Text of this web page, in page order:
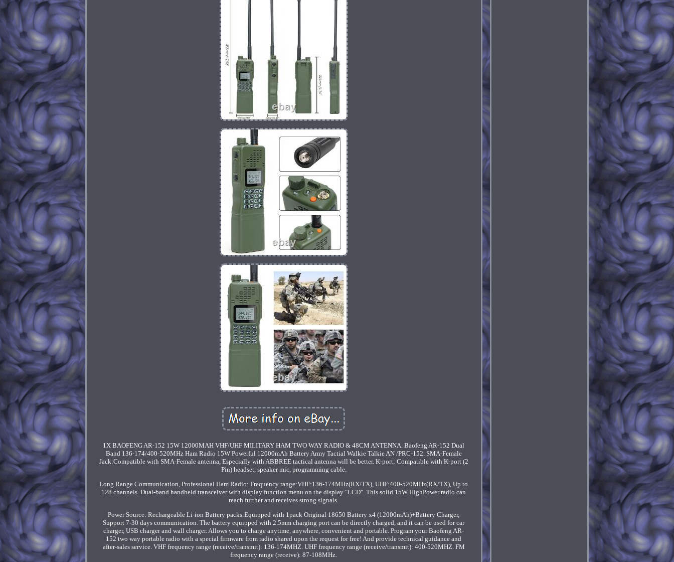
1X BAOFENG AR-152 15W 12000MAH VHF/UHF MILITARY HAM TWO WAY RADIO & 48CM ANTENNA. Baofeng AR-152 Dual
Band 136-174/400-520MHz Ham Radio 15W Powerful 12000mAh Battery Army Tactial Walkie Talkie AN /PRC-152. SMA-Female
Jack:Compatible with SMA-Female antenna, Especially with ABBREE tactical antenna will be better. K-port: Compatible with K-port (2
Pin) headset, speaker mic, programming cable.
Long Range Communication, Professional Ham Radio: Frequency range:VHF:136-174MHz(RX/TX), UHF:400-520MHz(RX/TX), Up to
128 channels. Dual-band handheld transceiver with display function menu on the display "LCD". This solid 15W HighPower radio can
reach further and receives strong signals.
Power Source: Rechargeable Li-ion Battery packs:Equipped with 1pack Original 18650 Battery x4 (12000mAh)+Battery Charger,
Support 7-30 days communication. The battery equipped with 2.5mm charging port can be directly charged, and it can be used for car
charger, USB charger and wall charger. Allows you to charge anytime, anywhere, convenient and portable. Program your Baofeng AR-
152 two way portable radio with a special firmware from radio shared upon the request for free! And provide technical guidance and
after-sales service. VHF frequency range (receive/transmit): 136-174MHZ. UHF frequency range (receive/transmit): 400-520MHZ. FM
frequency range (receive): 87-108MHz.